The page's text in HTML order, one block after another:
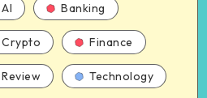
AI Banking
Crypto Finance
Review Technology